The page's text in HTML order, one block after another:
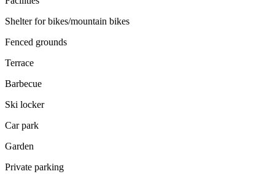
Shelter for bikes/mountain bikes
Fenced grounds
Terrace
Barbecue
Ski locker
Car park
Garden
Private parking